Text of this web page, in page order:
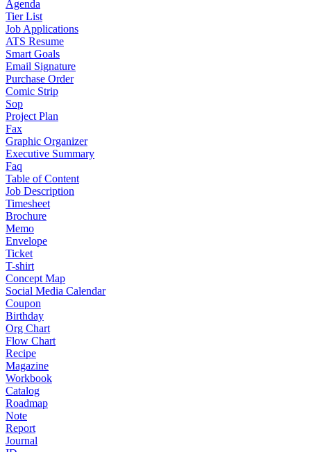
Agenda
Tier List
Job Applications
ATS Resume
Smart Goals
Email Signature
Purchase Order
Comic Strip
Sop
Project Plan
Fax
Graphic Organizer
Executive Summary
Faq
Table of Content
Job Description
Timesheet
Brochure
Memo
Envelope
Ticket
T-shirt
Concept Map
Social Media Calendar
Coupon
Birthday
Org Chart
Flow Chart
Recipe
Magazine
Workbook
Catalog
Roadmap
Note
Report
Journal